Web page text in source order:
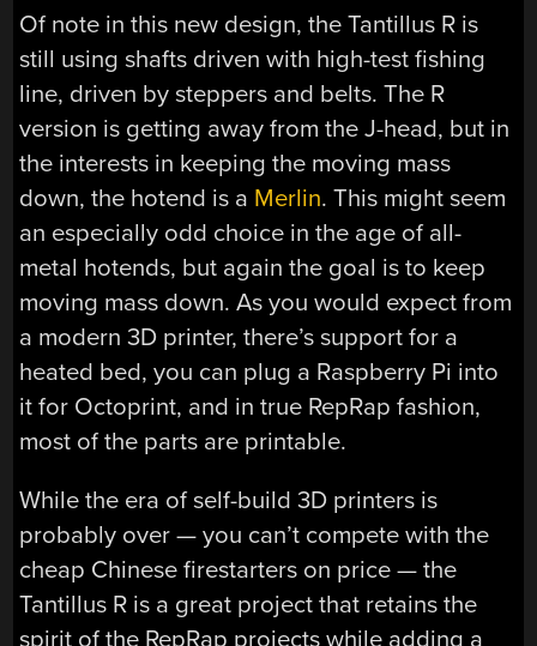
Of note in this new design, the Tantillus R is
still using shafts driven with high-test fishing
line, driven by steppers and belts. The R
version is getting away from the J-head, but in
the interests in keeping the moving mass
down, the hotend is a Merlin. This might seem
an especially odd choice in the age of all-
metal hotends, but again the goal is to keep
moving mass down. As you would expect from
a modern 3D printer, there’s support for a
heated bed, you can plug a Raspberry Pi into
it for Octoprint, and in true RepRap fashion,
most of the parts are printable.
While the era of self-build 3D printers is
probably over — you can’t compete with the
cheap Chinese firestarters on price — the
Tantillus R is a great project that retains the
spirit of the RepRap projects while adding a